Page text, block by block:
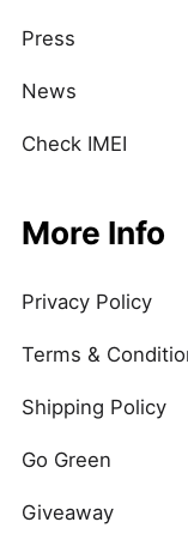
Press
News
Check IMEI
More Info
Privacy Policy
Terms &
Shipping Policy
Go Green
Giveaway